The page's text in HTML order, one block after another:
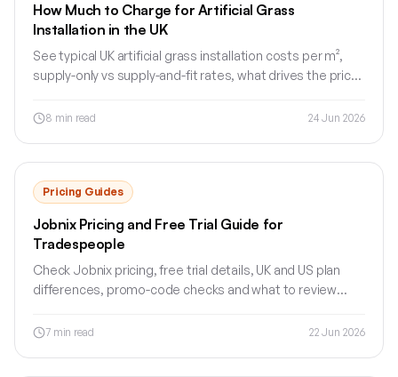
How Much to Charge for Artificial Grass
Installation in the UK
See typical UK artificial grass installation costs per m²,
supply-only vs supply-and-fit rates, what drives the price
8 min read 24 Jun 2026
Pricing Guides
Jobnix Pricing and Free Trial Guide for
Tradespeople
Check Jobnix pricing, free trial details, UK and US plan
differences, promo-code checks and what to review
7min read 22 Jun 2026